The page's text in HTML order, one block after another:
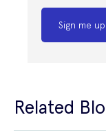
Sign me up
Related